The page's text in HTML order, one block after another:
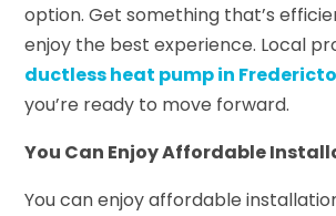
option. Get something that’s
enjoy the best experience. Local
ductless heat pump in
you’re ready to move forward.
You Can Enjoy Affordable
You can enjoy affordable